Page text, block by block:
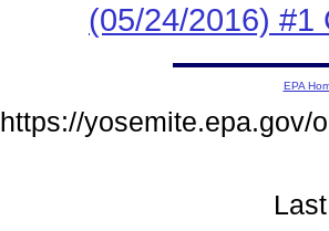
(05/24/2016) #1
EPA
https://yosemite.epa.gov/